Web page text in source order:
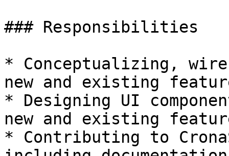
### Responsibilities
* Conceptualizing,
new and existing
* Designing UI
new and existing
* Contributing to